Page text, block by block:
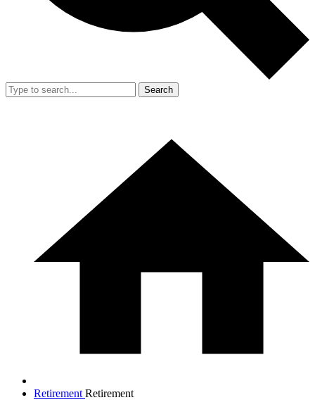
Search
Retirement Retirement